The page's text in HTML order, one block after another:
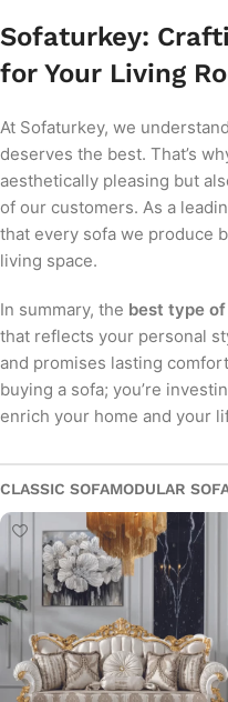
Sofaturkey:
for Your Living
At Sofaturkey, we
deserves the best. That’s
aesthetically pleasing but
of our customers. As a
that every sofa we produce
living space.
In summary, the best type
that reflects your personal
and promises lasting
buying a sofa; you’re
enrich your home and your
CLASSIC SOFAMODULAR